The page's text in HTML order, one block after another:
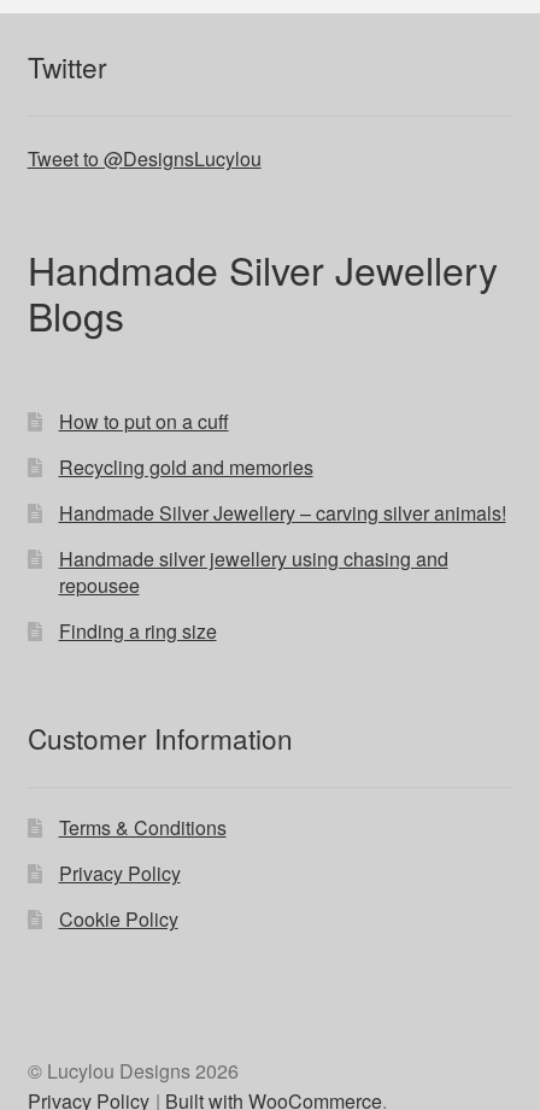
Twitter
Tweet to @DesignsLucylou
Handmade Silver Jewellery
Blogs
How to put on a cuff
Recycling gold and memories
Handmade Silver Jewellery – carving silver animals!
Handmade silver jewellery using chasing and
repousee
Finding a ring size
Customer Information
Terms & Conditions
Privacy Policy
Cookie Policy
© Lucylou Designs 2026
Privacy Policy
Built with WooCommerce.